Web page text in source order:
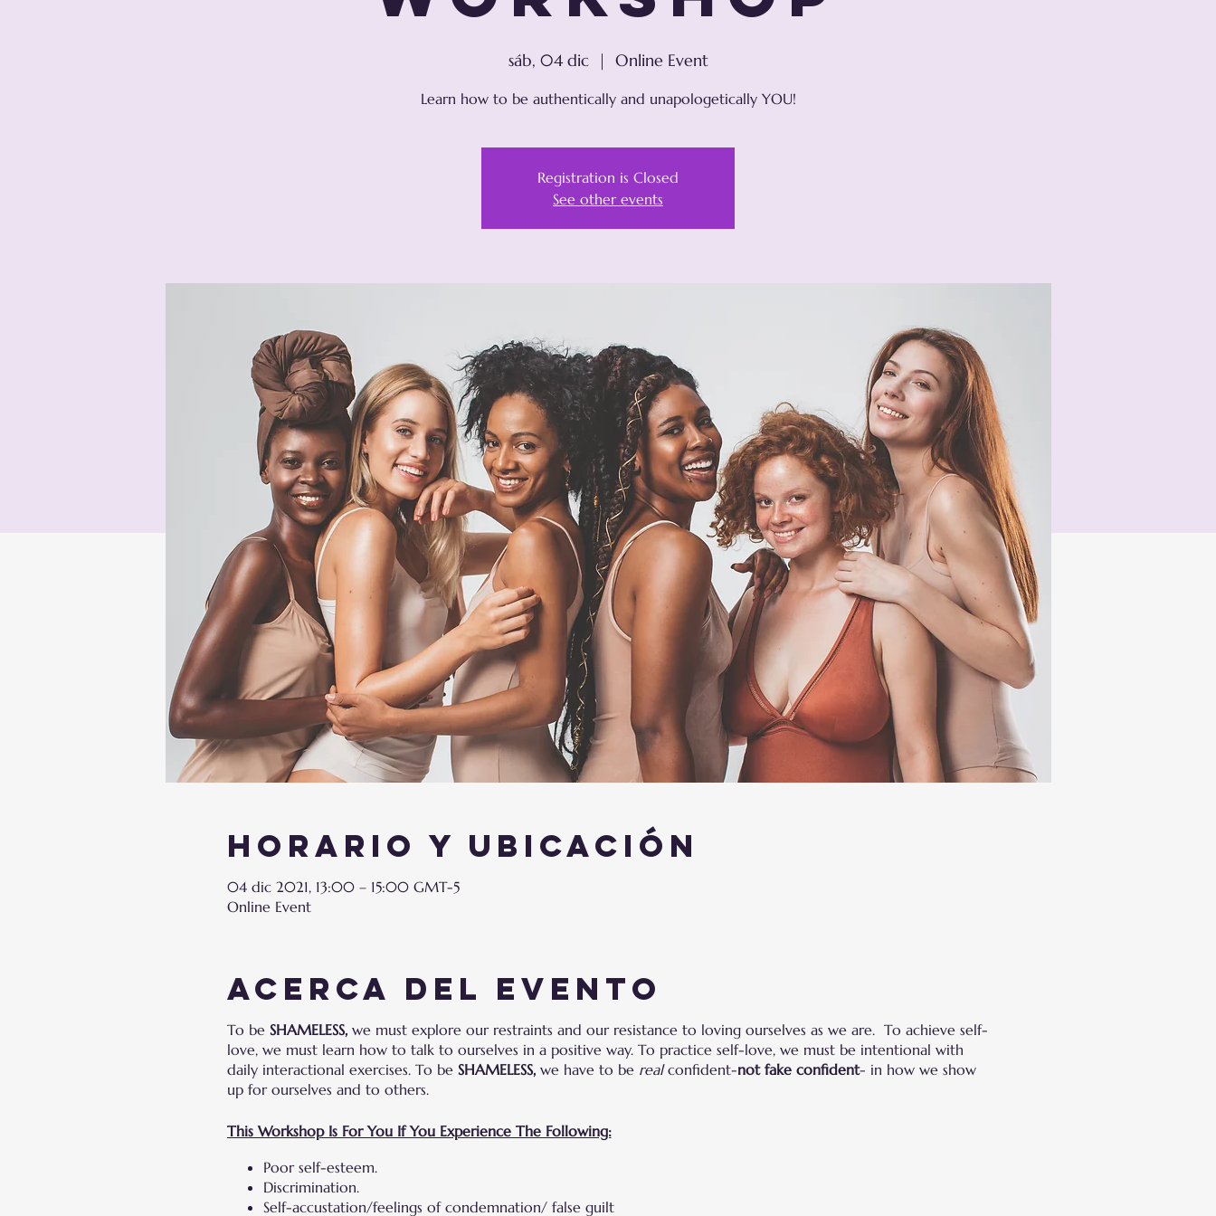
sáb, 04 dic
  |
Online Event
Learn how to be authentically and unapologetically YOU!
Registration is Closed
See other events
Horario y ubicación
04 dic 2021, 13:00 – 15:00 GMT-5
Online Event
Acerca del evento
To be SHAMELESS,we must explore our restraints and our resistance to loving ourselves as we are. To achieve self-
love, we must learn how to talk to ourselves in a positive way. To practice self-love, we must be intentional with
daily interactional exercises. To be SHAMELESS, we have to be realconfident-not fake confident- in how we show
up for ourselves and to others.
This Workshop Is For You If You Experience The Following:
Poor self-esteem.
Discrimination.
Self-accustation/feelings of condemnation/ false guilt